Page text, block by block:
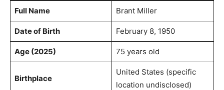
Full Name Brant Miller
Date of Birth February 8, 1950
Age (2025) 75 years old
Birthplace
United States (specific
location undisclosed)